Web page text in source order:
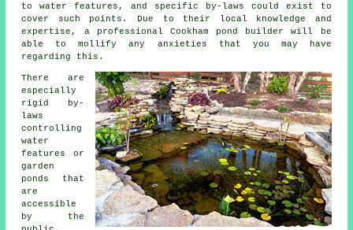
towater features , and specific by-laws could exist to
cover such points. Due to their local knowledge and
expertise, a professional Cookham pond builder will be
able to mollify any anxieties that you may have
regarding this.
There are
especially
rigid by-
laws
controlling
water
features or
garden
ponds that
are
accessible
by the